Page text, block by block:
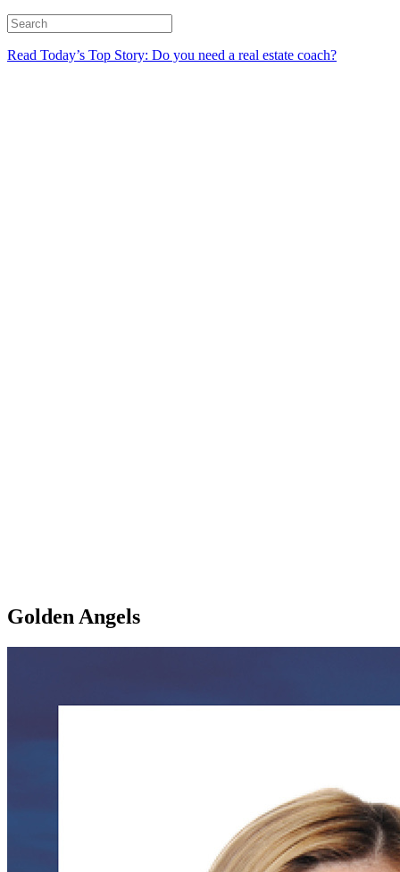
Read Today’s Top Story: Do you need a real estate coach?
Golden Angels